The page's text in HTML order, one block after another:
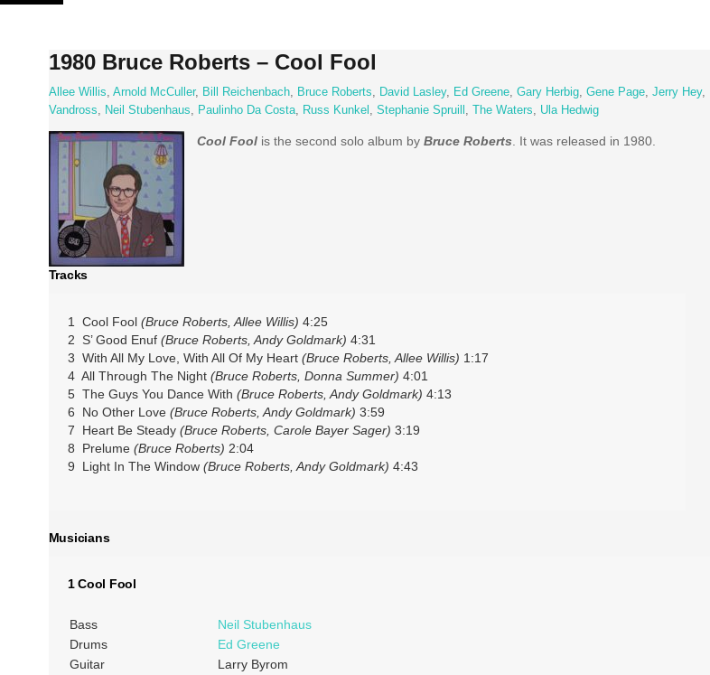
Skip
1980 Bruce Roberts – Cool Fool
Allee Willis, Arnold McCuller, Bill Reichenbach, Bruce Roberts, David Lasley, Ed Greene, Gary Herbig, Gene Page, Jerry Hey,
Vandross, Neil Stubenhaus, Paulinho Da Costa, Russ Kunkel , Stephanie Spruill , The Waters, Ula Hedwig
Cool Fool is the second solo album by Bruce Roberts . It was released in 1980.
Tracks
1 Cool Fool (Bruce Roberts, Allee Willis) 4:25
2 S’ Good Enuf (Bruce Roberts, Andy Goldmark) 4:31
3 With All My Love, With All Of My Heart (Bruce Roberts, Allee Willis) 1:17
4 All Through The Night (Bruce Roberts, Donna Summer) 4:01
5 The Guys You Dance With (Bruce Roberts, Andy Goldmark) 4:13
6 No Other Love (Bruce Roberts, Andy Goldmark) 3:59
7 Heart Be Steady (Bruce Roberts, Carole Bayer Sager) 3:19
8 Prelume (Bruce Roberts) 2:04
9 Light In The Window (Bruce Roberts, Andy Goldmark) 4:43
Musicians
1 Cool Fool
Bass
Neil Stubenhaus
Drums
Ed Greene
Guitar
Larry Byrom